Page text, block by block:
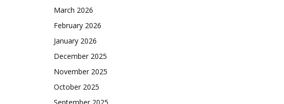
March 2026
February 2026
January 2026
December 2025
November 2025
October 2025